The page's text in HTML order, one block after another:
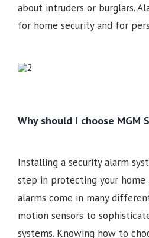
about intruders or burglars.
for home security and for
Why should I choose MGM
Installing a security alarm
step in protecting your home
alarms come in many
motion sensors to
systems. Knowing how to